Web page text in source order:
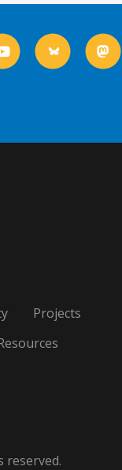
Projects
reserved.